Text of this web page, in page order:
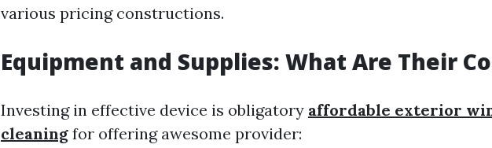
various pricing constructions.
Equipment and Supplies: What Are Their
Investing in effective device is obligatory affordable exterior
cleaning for offering awesome provider: